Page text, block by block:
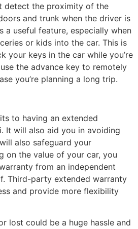
detect the proximity of the
and trunk when the driver is
a useful feature, especially when
or kids into the car. This is
your keys in the car while you’re
the advance key to remotely
you’re planning a long trip.
to having an extended
It will also aid you in avoiding
also safeguard your
on the value of your car, you
from an independent
Third-party extended warranty
and provide more flexibility
lost could be a huge hassle and